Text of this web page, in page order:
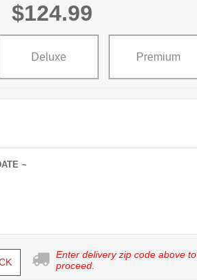
$124.99
Deluxe Premium
~
Enter delivery zip code above to
proceed.